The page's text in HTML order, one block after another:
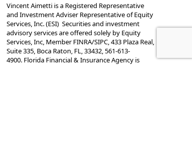
Vincent Aimetti is a Registered Representative
and Investment Adviser Representative of Equity
Services, Inc. (ESI) Securities and investment
advisory services are offered solely by Equity
Services, Inc, Member FINRA/SIPC, 433 Plaza Real,
Suite 335, Boca Raton, FL, 33432, 561-613-
4900. Florida Financial & Insurance Agency is